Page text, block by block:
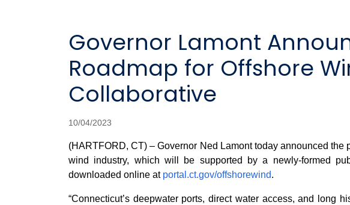
Governor Lamont
Roadmap for Offshore
Collaborative
10/04/2023
(HARTFORD, CT) – Governor Ned Lamont today announced
wind industry, which will be supported by a newly-formed
downloaded online at portal.ct.gov/offshorewind.
“Connecticut’s deepwater ports, direct water access, and long